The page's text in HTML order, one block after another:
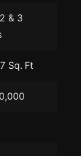
& 3
Sq. Ft